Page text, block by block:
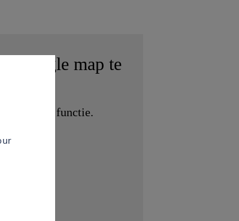
Google map te
tot deze functie.